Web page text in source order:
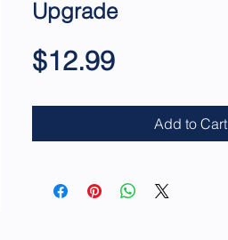
Upgrade
$12.99Price
Add to Cart